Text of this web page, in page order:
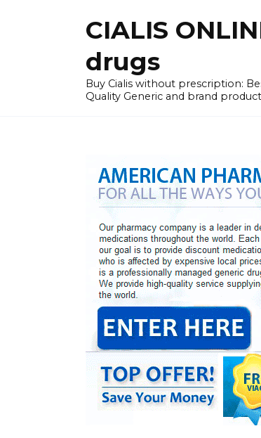
CIALIS
drugs
Buy Cialis without prescription:
Quality Generic and brand